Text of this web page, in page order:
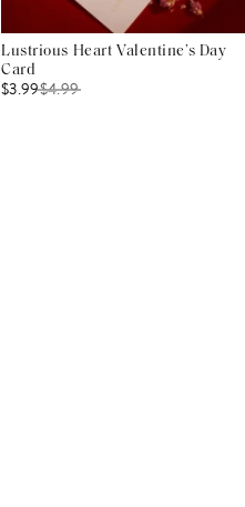
Lustrious Heart Valentine’s Day
Card
$3.99$4.99